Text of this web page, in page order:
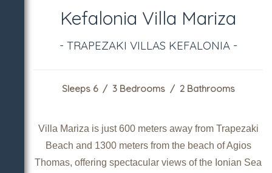
Kefalonia Villa Mariza
- TRAPEZAKI VILLAS KEFALONIA -
Sleeps 6 / 3 Bedrooms / 2 Bathrooms
Villa Mariza is just 600 meters away from Trapezaki
Beach and 1300 meters from the beach of Agios
Thomas, offering spectacular views of the Ionian Sea